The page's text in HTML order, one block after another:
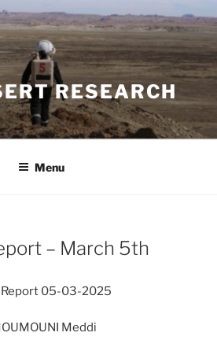
RESEARCH
Menu
– March 5th
Report 05-03-2025
Meddi